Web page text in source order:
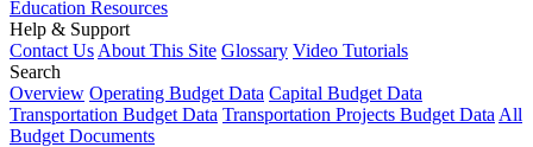
Education Resources
Help & Support
Contact Us About This Site Glossary Video Tutorials
Search
Overview Operating Budget Data Capital Budget Data
Transportation Budget Data Transportation Projects Budget Data All
Budget Documents